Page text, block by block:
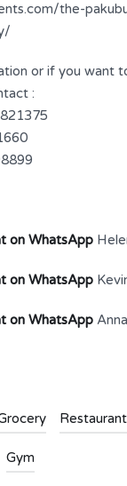
the-
or if you want
:
on WhatsApp
on WhatsApp
on WhatsApp Anna
Restaurant
Gym